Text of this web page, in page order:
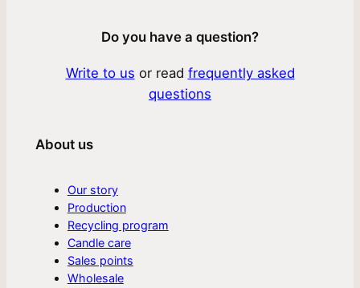
Do you have a question?
Write to us or read frequently asked
questions
About us
Our story
Production
Recycling program
Candle care
Sales points
Wholesale